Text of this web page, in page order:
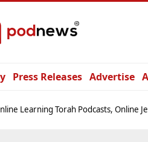
Press Releases Advertise
Learning Torah Podcasts, Online